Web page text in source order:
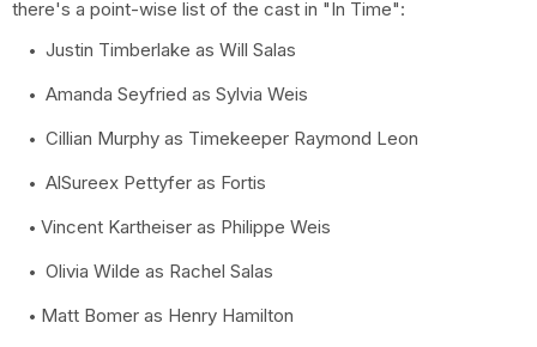
there's a point-wise list of the cast in "In Time":
Justin Timberlake as Will Salas
Amanda Seyfried as Sylvia Weis
Cillian Murphy as Timekeeper Raymond Leon
AlSureex Pettyfer as Fortis
Vincent Kartheiser as Philippe Weis
Olivia Wilde as Rachel Salas
Matt Bomer as Henry Hamilton